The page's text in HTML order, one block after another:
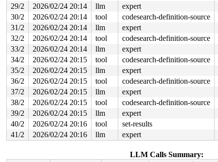
29/2
2026/02/24 20:14 llm
expert
30/2
2026/02/24 20:14 tool
codesearch-definition-source
31/2
2026/02/24 20:14 llm
expert
32/2
2026/02/24 20:14 tool
codesearch-definition-source
33/2
2026/02/24 20:14 llm
expert
34/2
2026/02/24 20:15 tool
codesearch-definition-source
35/2
2026/02/24 20:15 llm
expert
36/2
2026/02/24 20:15 tool
codesearch-definition-source
37/2
2026/02/24 20:15 llm
expert
38/2
2026/02/24 20:15 tool
codesearch-definition-source
39/2
2026/02/24 20:15 llm
expert
40/2
2026/02/24 20:16 tool
set-results
41/2
2026/02/24 20:16 llm expert
LLM Calls Summary: